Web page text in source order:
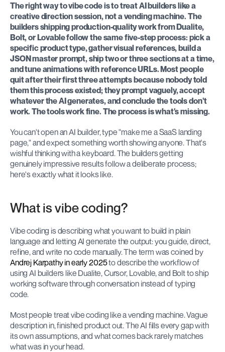
The right way to vibe code is to treat AI builders like a
creative direction session, not a vending machine. The
builders shipping production-quality work from Dualite,
Bolt, or Lovable follow the same five-step process: pick a
specific product type, gather visual references, build a
JSON master prompt, ship two or three sections at a time,
and tune animations with reference URLs. Most people
quit after their first three attempts because nobody told
them this process existed; they prompt vaguely, accept
whatever the AI generates, and conclude the tools don't
work. The tools work fine. The process is what's missing.
You can't open an AI builder, type "make me a SaaS landing
page," and expect something worth showing anyone. That's
wishful thinking with a keyboard. The builders getting
genuinely impressive results follow a deliberate process;
here's exactly what it looks like.
What is vibe coding?
Vibe coding is describing what you want to build in plain
language and letting AI generate the output: you guide, direct,
refine, and write no code manually. The term was coined by
Andrej Karpathy in early 2025 to describe the workflow of
using AI builders like Dualite, Cursor, Lovable, and Bolt to ship
working software through conversation instead of typing
code.
Most people treat vibe coding like a vending machine. Vague
description in, finished product out. The AI fills every gap with
its own assumptions, and what comes back rarely matches
what was in your head.